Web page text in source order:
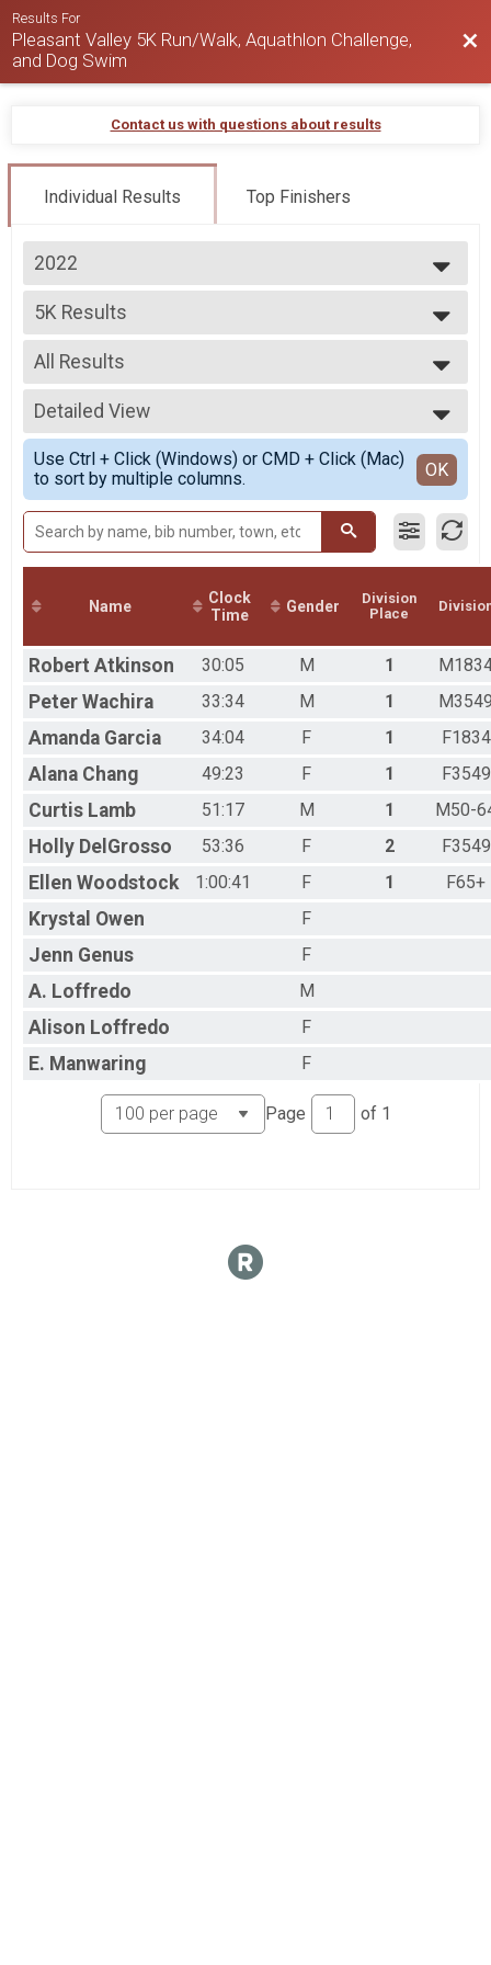
Results For
Pleasant Valley 5K Run/Walk, Aquathlon Challenge,
and Dog Swim
Contact us with questions about results
Individual Results Top Finishers
2022
2025
2024
2023
2022
2020
5K Results
5K Run
--- Select Results ---
Aquathlon Results
Aquathlon - Swim/5K Run
5K Results
5K Run
Participant Lookup & Tracking
All Results
All Results
Female 18-34
Male 18-34
Female 35-49
Male 35-49
Male 50-64
Female 65+
Detailed View
Simple View
Detailed View
Use Ctrl + Click (Windows) or CMD + Click (Mac)
to sort by multiple columns.
OK
Name
Clock
Time
Gender
Division
Place
Robert Atkinson 30:05 M 1
Peter Wachira 33:34 M 1
Amanda Garcia 34:04 F 1 F1834
Alana Chang 49:23 F 1 F3549
Curtis Lamb 51:17 M 1 M50-
Holly DelGrosso 53:36 F 2 F3549
Ellen Woodstock 1:00:41 F 1 F65+
Krystal Owen F
Jenn Genus F
A. Loffredo M
Alison Loffredo F
E. Manwaring F
Page of 1